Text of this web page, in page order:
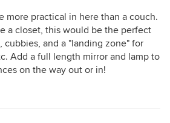
more practical in here than a couch.
a closet, this would be the perfect
cubbies, and a "landing zone" for
Add a full length mirror and lamp to
on the way out or in!